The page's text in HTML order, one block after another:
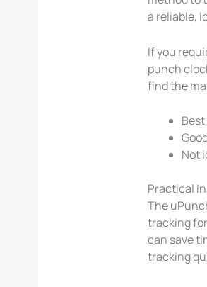
a reliable,
If you
punch
find the
Not
Practical
The
tracking
can save
tracking